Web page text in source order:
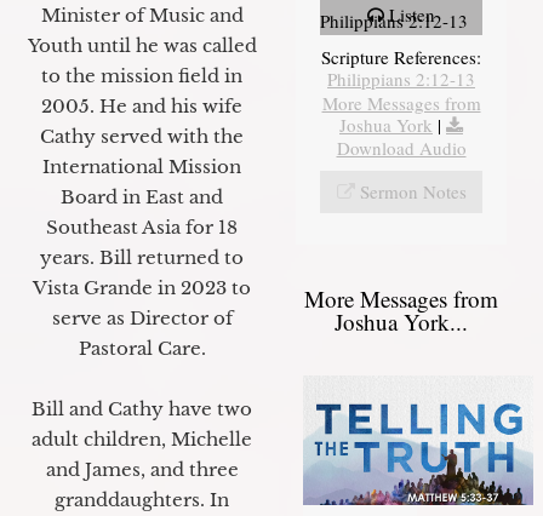
Minister of Music and
Youth until he was called
to the mission field in
2005. He and his wife
Cathy served with the
International Mission
Board in East and
Southeast Asia for 18
years. Bill returned to
Vista Grande in 2023 to
serve as Director of
Pastoral Care.
Bill and Cathy have two
adult children, Michelle
and James, and three
granddaughters. In
Listen
Philippians 2:12-13
Scripture References:
Philippians 2:12-13
More Messages from
Joshua York |
Download Audio
Sermon Notes
More Messages from
Joshua York...